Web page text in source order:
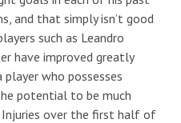
and that simply isn’t good
such as Leandro
have improved greatly
player who possesses
potential to be much
over the first half of